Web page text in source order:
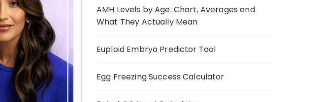
AMH Levels by Age: Chart, Averages and
What They Actually Mean
Euploid Embryo Predictor Tool
Egg Freezing Success Calculator